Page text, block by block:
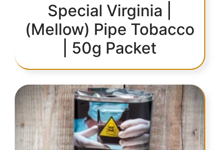
Special Virginia |
(Mellow) Pipe Tobacco
| 50g Packet